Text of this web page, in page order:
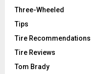
Three-Wheeled
Tips
Tire Recommendations
Tire Reviews
Tom Brady